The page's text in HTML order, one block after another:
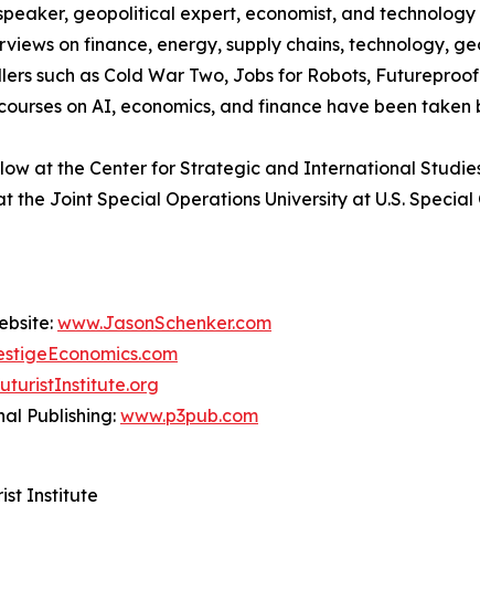
geopolitical expert, economist, and
on finance, energy, supply chains, technology,
such as Cold War Two, Jobs for Robots,
on AI, economics, and finance have been
at the Center for Strategic and International
Joint Special Operations University at U.S. Special
www.JasonSchenker.com
Publishing: www.p3pub.com
Institute